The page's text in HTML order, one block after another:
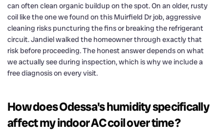
can often clean organic buildup on the spot. On an older, rusty
coil like the one we found on this Muirfield Dr job, aggressive
cleaning risks puncturing the fins or breaking the refrigerant
circuit. Jandiel walked the homeowner through exactly that
risk before proceeding. The honest answer depends on what
we actually see during inspection, which is why we include a
free diagnosis on every visit.
How does Odessa's humidity specifically
affect my indoor AC coil over time?